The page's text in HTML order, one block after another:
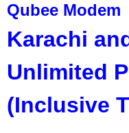
Qubee Modem
Karachi
Unlimited
(Inclusive